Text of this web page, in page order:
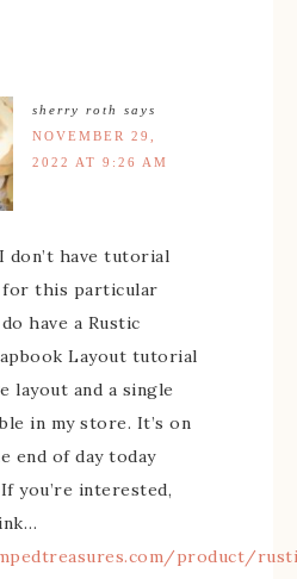
sherry roth
says
NOVEMBER 29,
2022 AT 9:26 AM
don’t have tutorial
this particular
have a Rustic
Layout tutorial
layout and a single
in my store. It’s on
end of day today
you’re interested,
product/